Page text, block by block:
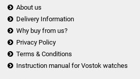
About us
Delivery Information
Why buy from us?
Privacy Policy
Terms & Conditions
Instruction manual for Vostok watches